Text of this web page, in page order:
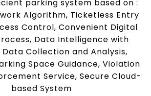
parking system based on :
Algorithm, Ticketless Entry
Control, Convenient Digital
Data Intelligence with
Collection and Analysis,
Space Guidance, Violation
Service, Secure Cloud-
based System